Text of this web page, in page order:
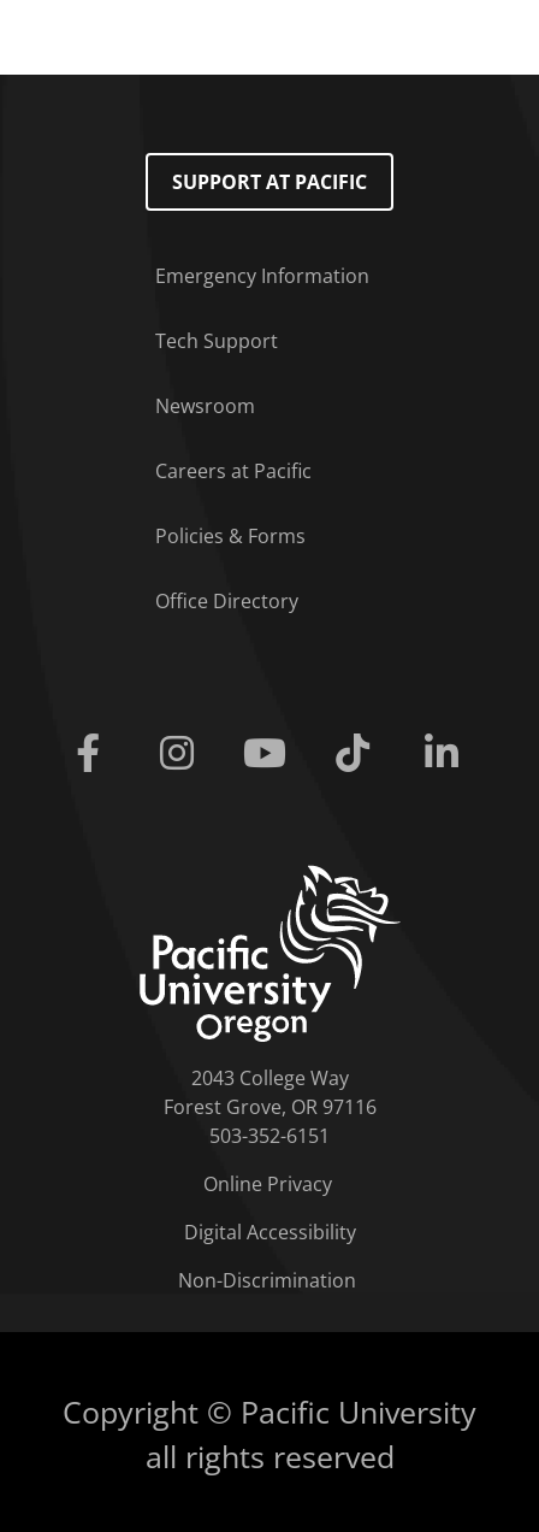
SUPPORT AT PACIFIC
Emergency Information
Tech Support
Newsroom
Careers at Pacific
Policies & Forms
Office Directory
Facebook Instagram Youtube Tiktok
2043 College Way
Forest Grove, OR 97116
503-352-6151
Online Privacy
Digital Accessibility
Non-Discrimination
Copyright © Pacific University
all rights reserved